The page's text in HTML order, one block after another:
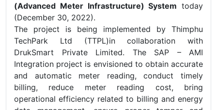
(Advanced Meter Infrastructure) System today
(December 30, 2022).
The project is being implemented by Thimphu
TechPark Ltd (TTPL)in collaboration with
DrukSmart Private Limited. The SAP – AMI
Integration project is envisioned to obtain accurate
and automatic meter reading, conduct timely
billing, reduce meter reading cost, bring
operational efficiency related to billing and energy